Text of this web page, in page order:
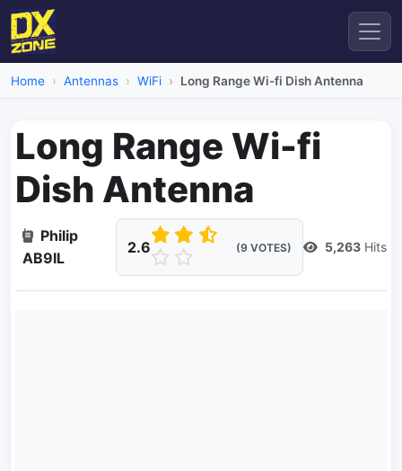
Home Antennas WiFi Long Range Wi-fi Dish Antenna
Long Range Wi-fi
Dish Antenna
Philip
AB9IL
2.6 (9 VOTES) 5,263 Hits